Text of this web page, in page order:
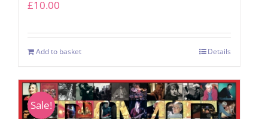
£10.00
Add to basket Details
Sale!